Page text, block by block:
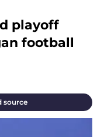
playoff
football
source